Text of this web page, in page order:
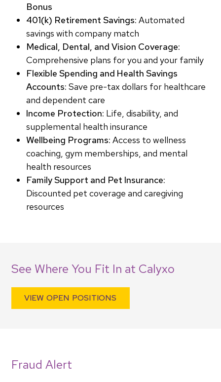
Bonus
401(k) Retirement Savings: Automated
savings with company match
Medical, Dental, and Vision Coverage:
Comprehensive plans for you and your family
Flexible Spending and Health Savings
Accounts: Save pre-tax dollars for healthcare
and dependent care
Income Protection: Life, disability, and
supplemental health insurance
Wellbeing Programs: Access to wellness
coaching, gym memberships, and mental
health resources
Family Support and Pet Insurance:
Discounted pet coverage and caregiving
resources
See Where You Fit In at Calyxo
VIEW OPEN POSITIONS
Fraud Alert